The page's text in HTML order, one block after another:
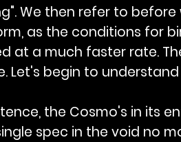
We then refer to before
as the conditions for
at a much faster rate.
begin to
the Cosmo's in its
spec in the void no